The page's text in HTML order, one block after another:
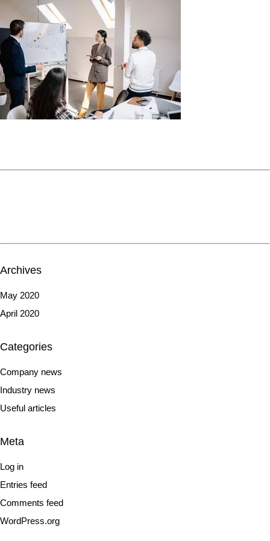
Archives
May 2020
April 2020
Categories
Company news
Industry news
Useful articles
Meta
Log in
Entries feed
Comments feed
WordPress.org